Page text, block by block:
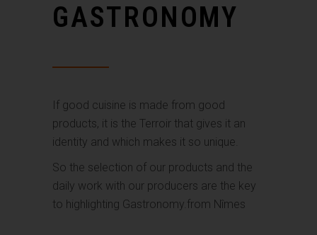
GASTRONOMY
If good cuisine is made from good
products, it is the Terroir that gives it an
identity and which makes it so unique.
So the selection of our products and the
daily work with our producers are the key
to highlighting Gastronomy.from Nîmes